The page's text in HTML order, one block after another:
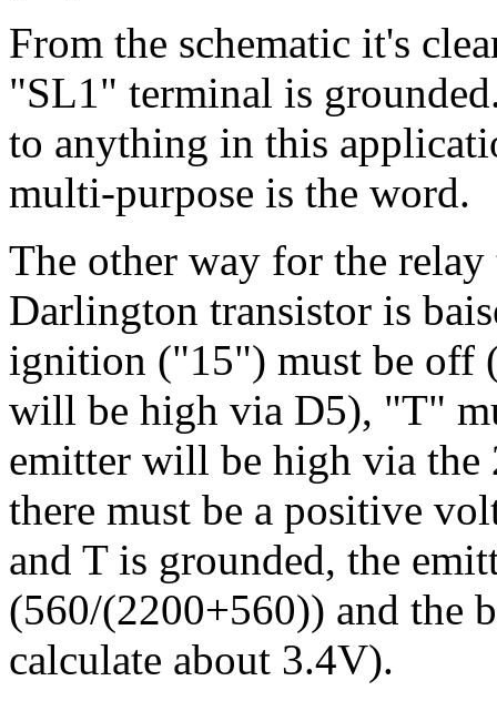
From the schematic it's
"SL1" terminal is
to anything in this
multi-purpose is the word.
The other way for the
Darlington transistor is
ignition ("15") must be off
will be high via D5), "T"
emitter will be high via the
there must be a positive
and T is grounded, the
(560/(2200+560)) and the
calculate about 3.4V).